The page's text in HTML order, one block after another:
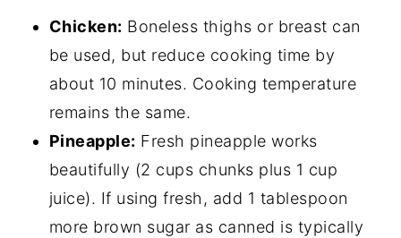
Chicken: Boneless thighs or breast can
be used, but reduce cooking time by
about 10 minutes. Cooking temperature
remains the same.
Pineapple: Fresh pineapple works
beautifully (2 cups chunks plus 1 cup
juice). If using fresh, add 1 tablespoon
more brown sugar as canned is typically